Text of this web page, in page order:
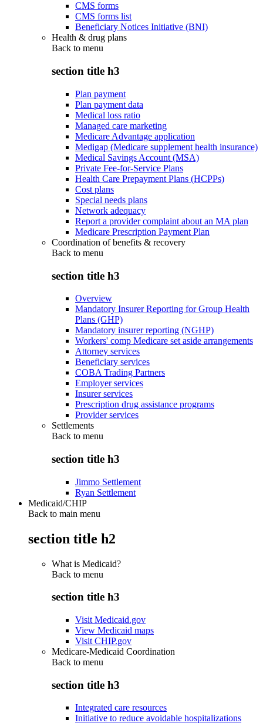
CMS forms
CMS forms list
Beneficiary Notices Initiative (BNI)
Health & drug plans
Back to menu
section title h3
Plan payment
Plan payment data
Medical loss ratio
Managed care marketing
Medicare Advantage application
Medigap (Medicare supplement health insurance)
Medical Savings Account (MSA)
Private Fee-for-Service Plans
Health Care Prepayment Plans (HCPPs)
Cost plans
Special needs plans
Network adequacy
Report a provider complaint about an MA plan
Medicare Prescription Payment Plan
Coordination of benefits & recovery
Back to menu
section title h3
Overview
Mandatory Insurer Reporting for Group Health
Plans (GHP)
Mandatory insurer reporting (NGHP)
Workers' comp Medicare set aside arrangements
Attorney services
Beneficiary services
COBA Trading Partners
Employer services
Insurer services
Prescription drug assistance programs
Provider services
Settlements
Back to menu
section title h3
Jimmo Settlement
Ryan Settlement
Medicaid/CHIP
Back to main menu
section title h2
What is Medicaid?
Back to menu
section title h3
Visit Medicaid.gov
View Medicaid maps
Visit CHIP.gov
Medicare-Medicaid Coordination
Back to menu
section title h3
Integrated care resources
Initiative to reduce avoidable hospitalizations